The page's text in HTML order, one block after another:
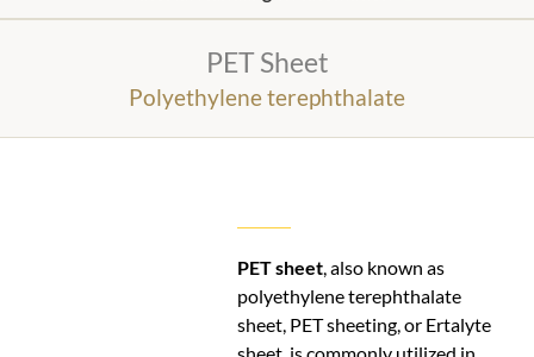
PET Sheet
Polyethylene terephthalate
PET sheet, also known as
polyethylene terephthalate
sheet, PET sheeting, or Ertalyte